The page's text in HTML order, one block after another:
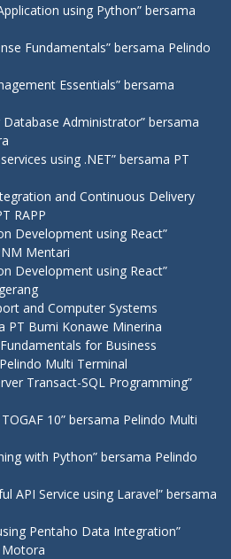
using Python” bersama
Fundamentals” bersama Pelindo
Essentials” bersama
Administrator” bersama
using .NET” bersama PT
and Continuous Delivery
RAPP
Development using React”
Mentari
Development using React”
and Computer Systems
PT Bumi Konawe Minerina
for Business
Multi Terminal
Transact-SQL Programming”
10” bersama Pelindo Multi
with Python” bersama Pelindo
API Service using Laravel” bersama
Pentaho Data Integration”
Motora